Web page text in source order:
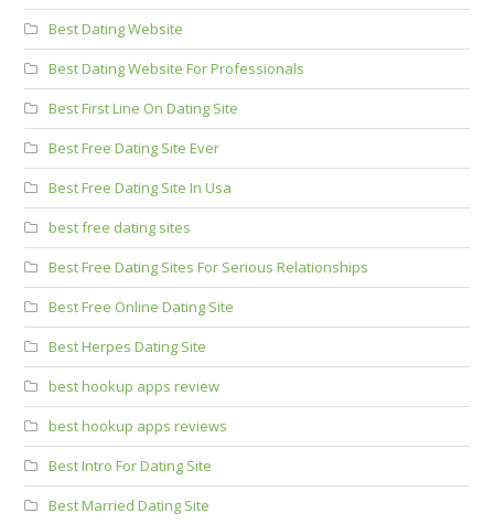
Best Dating Website
Best Dating Website For Professionals
Best First Line On Dating Site
Best Free Dating Site Ever
Best Free Dating Site In Usa
best free dating sites
Best Free Dating Sites For Serious Relationships
Best Free Online Dating Site
Best Herpes Dating Site
best hookup apps review
best hookup apps reviews
Best Intro For Dating Site
Best Married Dating Site